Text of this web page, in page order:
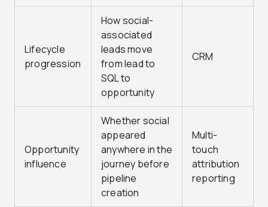
Lifecycle
progression
How social-
associated
leads move
from lead to
SQL to
opportunity
CRM
Opportunity
influence
Whether social
appeared
anywhere in the
journey before
pipeline
creation
Multi-
touch
attribution
reporting